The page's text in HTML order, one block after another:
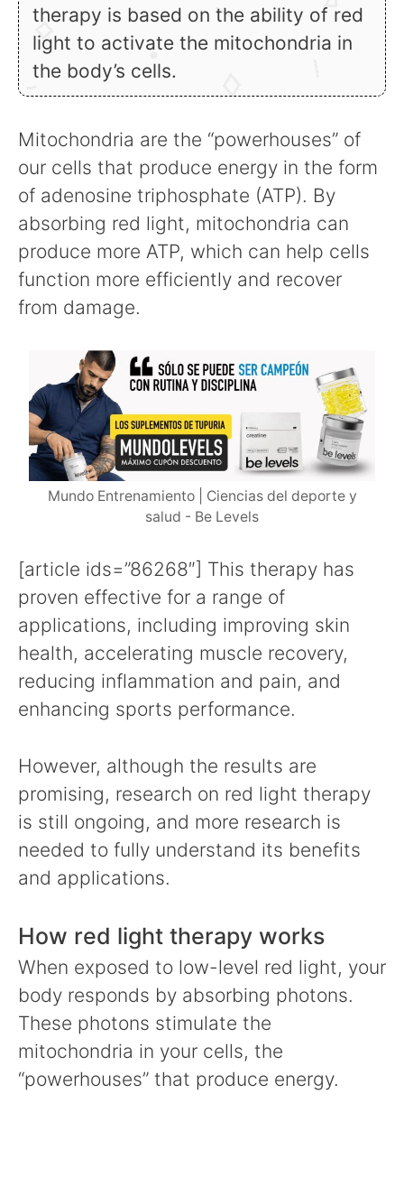
therapy is based on the ability of red
light to activate the mitochondria in
the body’s cells.
Mitochondria are the “powerhouses” of
our cells that produce energy in the form
of adenosine triphosphate (ATP). By
absorbing red light, mitochondria can
produce more ATP, which can help cells
function more efficiently and recover
from damage.
Mundo Entrenamiento | Ciencias del deporte y
salud - Be Levels
[article ids=”86268″] This therapy has
proven effective for a range of
applications, including improving skin
health, accelerating muscle recovery,
reducing inflammation and pain, and
enhancing sports performance.
However, although the results are
promising, research on red light therapy
is still ongoing, and more research is
needed to fully understand its benefits
and applications.
How red light therapy works
When exposed to low-level red light, your
body responds by absorbing photons.
These photons stimulate the
mitochondria in your cells, the
“powerhouses” that produce energy.